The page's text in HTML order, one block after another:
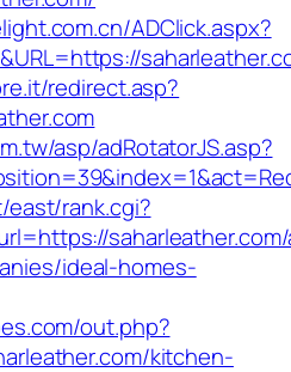
ADClick.aspx?
redirect.asp?
asp/adRotatorJS.asp?
rank.cgi?
ideal-homes-
out.php?
kitchen-